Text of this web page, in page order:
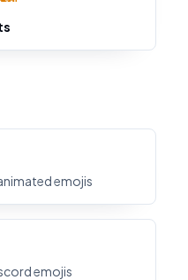
emojis
emojis